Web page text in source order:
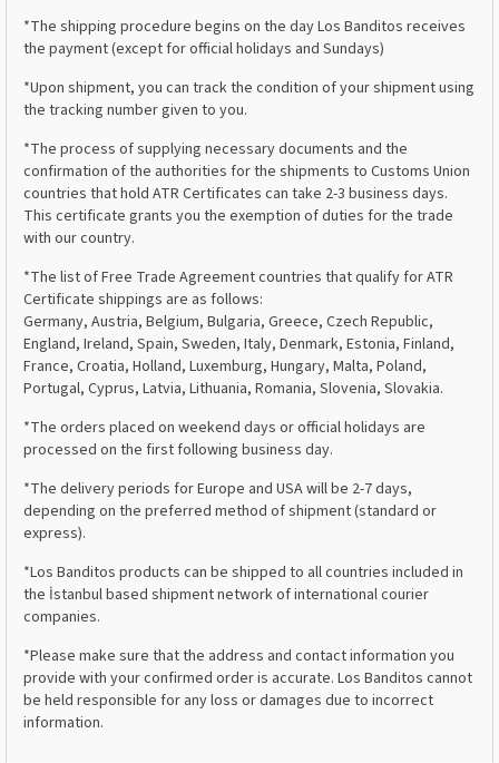
*The shipping procedure begins on the day Los Banditos receives
the payment (except for official holidays and Sundays)
*Upon shipment, you can track the condition of your shipment using
the tracking number given to you.
*The process of supplying necessary documents and the
confirmation of the authorities for the shipments to Customs Union
countries that hold ATR Certificates can take 2-3 business days.
This certificate grants you the exemption of duties for the trade
with our country.
*The list of Free Trade Agreement countries that qualify for ATR
Certificate shippings are as follows:
Germany, Austria, Belgium, Bulgaria, Greece, Czech Republic,
England, Ireland, Spain, Sweden, Italy, Denmark, Estonia, Finland,
France, Croatia, Holland, Luxemburg, Hungary, Malta, Poland,
Portugal, Cyprus, Latvia, Lithuania, Romania, Slovenia, Slovakia.
*The orders placed on weekend days or official holidays are
processed on the first following business day.
*The delivery periods for Europe and USA will be 2-7 days,
depending on the preferred method of shipment (standard or
express).
*Los Banditos products can be shipped to all countries included in
the İstanbul based shipment network of international courier
companies.
*Please make sure that the address and contact information you
provide with your confirmed order is accurate. Los Banditos cannot
be held responsible for any loss or damages due to incorrect
information.